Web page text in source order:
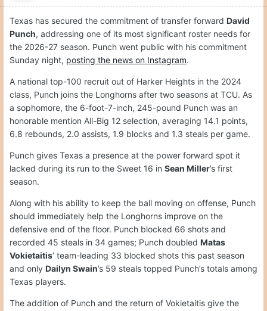
Texas has secured the commitment of transfer forward David
Punch, addressing one of its most significant roster needs for
the 2026-27 season. Punch went public with his commitment
Sunday night, posting the news on Instagram.
A national top-100 recruit out of Harker Heights in the 2024
class, Punch joins the Longhorns after two seasons at TCU. As
a sophomore, the 6-foot-7-inch, 245-pound Punch was an
honorable mention All-Big 12 selection, averaging 14.1 points,
6.8 rebounds, 2.0 assists, 1.9 blocks and 1.3 steals per game.
Punch gives Texas a presence at the power forward spot it
lacked during its run to the Sweet 16 in Sean Miller’s first
season.
Along with his ability to keep the ball moving on offense, Punch
should immediately help the Longhorns improve on the
defensive end of the floor. Punch blocked 66 shots and
recorded 45 steals in 34 games; Punch doubled Matas
Vokietaitis’ team-leading 33 blocked shots this past season
and only Dailyn Swain’s 59 steals topped Punch’s totals among
Texas players.
The addition of Punch and the return of Vokietaitis give the